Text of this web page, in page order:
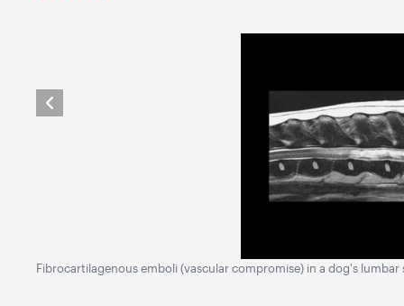
Fibrocartilagenous emboli (vascular compromise) in a dog's lumbar